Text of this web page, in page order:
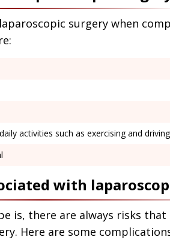
surgery when
activities such as exercising and driving
with
is, there are always risks
Here are some